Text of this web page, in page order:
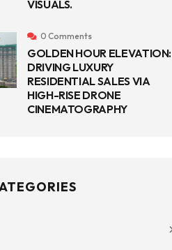
VISUALS.
0 Comments
GOLDEN HOUR ELEVATION:
DRIVING LUXURY
RESIDENTIAL SALES VIA
HIGH-RISE DRONE
CINEMATOGRAPHY